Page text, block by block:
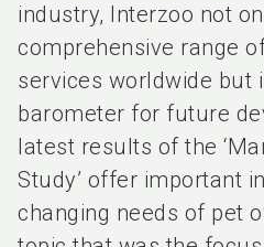
industry, Interzoo not
comprehensive range
services worldwide but
barometer for future
latest results of the
Study’ offer important
changing needs of pet